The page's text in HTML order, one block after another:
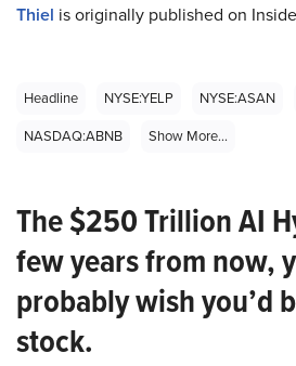
Thiel is originally published on
Headline NYSE:YELP NYSE:ASAN
NASDAQ:ABNB
Show More...
The $250 Trillion AI
few years from now,
probably wish you’d
stock.